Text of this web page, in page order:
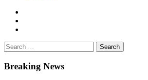
Search
for:
Breaking News